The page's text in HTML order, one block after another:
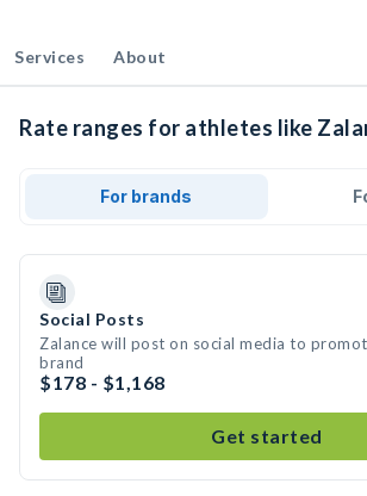
Services About
Rate ranges for athletes like
For brands
Social Posts
Zalance will post on social media to
brand
$178 - $1,168
Get started